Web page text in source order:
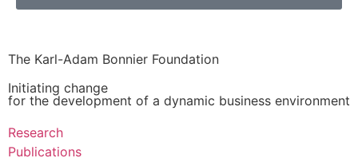
The Karl-Adam Bonnier Foundation
Initiating change
for the development of a dynamic business environment
Research
Publications